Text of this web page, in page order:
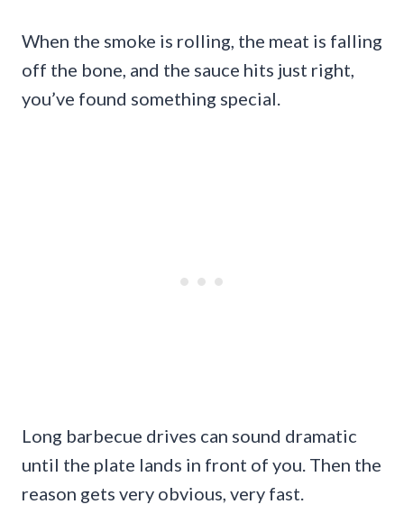
When the smoke is rolling, the meat is falling
off the bone, and the sauce hits just right,
you’ve found something special.
Long barbecue drives can sound dramatic
until the plate lands in front of you. Then the
reason gets very obvious, very fast.